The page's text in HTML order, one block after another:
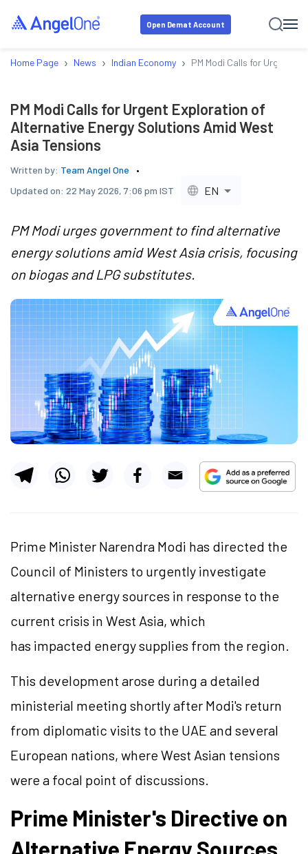
Open Demat Account
Home Page › News › Indian Economy › PM Modi Calls for Urgent
PM Modi Calls for Urgent Exploration of
Alternative Energy Solutions Amid West
Asia Tensions
Written by: Team Angel One
Updated on: 22 May 2026, 7:06 pm IST EN
PM Modi urges government to find alternative
energy solutions amid West Asia crisis, focusing
on biogas and LPG substitutes.
Prime Minister Narendra Modi has directed the
Council of Ministers to urgently investigate
alternative energy sources in response to the
current crisis in West Asia, which
has impacted energy supplies from the region.
This development arose during a detailed
ministerial meeting shortly after Modi's return
from diplomatic visits to the UAE and several
European nations, where West Asian tensions
were a focal point of discussions.
Prime Minister's Directive on
Alternative Energy Sources